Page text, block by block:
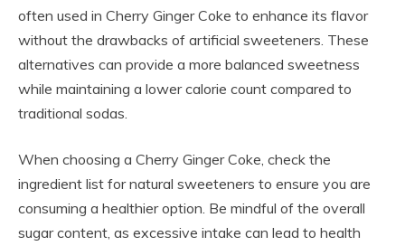
often used in Cherry Ginger Coke to enhance its flavor
without the drawbacks of artificial sweeteners. These
alternatives can provide a more balanced sweetness
while maintaining a lower calorie count compared to
traditional sodas.
When choosing a Cherry Ginger Coke, check the
ingredient list for natural sweeteners to ensure you are
consuming a healthier option. Be mindful of the overall
sugar content, as excessive intake can lead to health